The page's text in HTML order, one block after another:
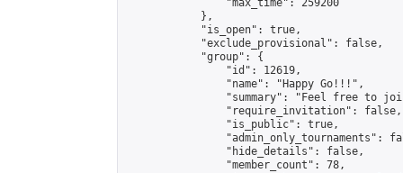
                "max_time": 259200
            },
            "is_open": true,
            "exclude_provisional": false,
            "group": {
                "id": 12619,
                "name": "Happy Go!!!",
"summary": "Feel free to
                "require_invitation": false,
                "is_public": true,
"admin_only_tournaments":
                "hide_details": false,
                "member_count": 78,